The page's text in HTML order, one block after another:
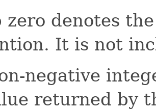
zero denotes
It is not
negative
returned by